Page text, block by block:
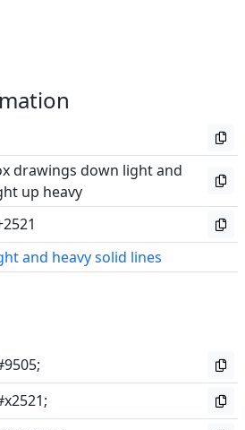
drawings down light and
up heavy
and heavy solid lines